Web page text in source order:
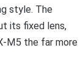
style. The
its fixed lens,
M5 the far more